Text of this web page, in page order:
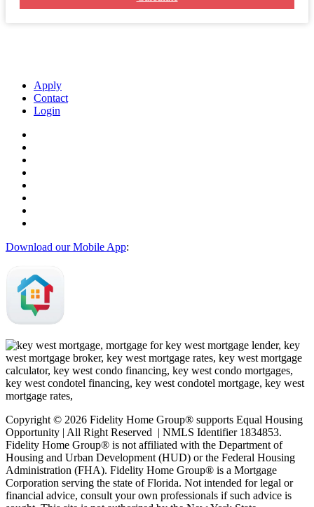
Apply
Contact
Login
Download our Mobile App:
Copyright © 2026 Fidelity Home Group® supports Equal Housing
Opportunity | All Right Reserved | NMLS Identifier 1834853.
Fidelity Home Group® is not affiliated with the Department of
Housing and Urban Development (HUD) or the Federal Housing
Administration (FHA). Fidelity Home Group® is a Mortgage
Corporation serving the state of Florida. Not intended for legal or
financial advice, consult your own professionals if such advice is